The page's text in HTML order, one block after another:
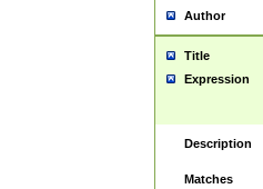
Author
Title
Expression
Description
Matches